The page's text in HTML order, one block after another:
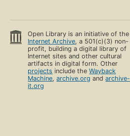
Open Library is an initiative of the
Internet Archive, a 501(c)(3) non-
profit, building a digital library of
Internet sites and other cultural
artifacts in digital form. Other
projects include theWayback
Machine,archive.org andarchive-
it.org